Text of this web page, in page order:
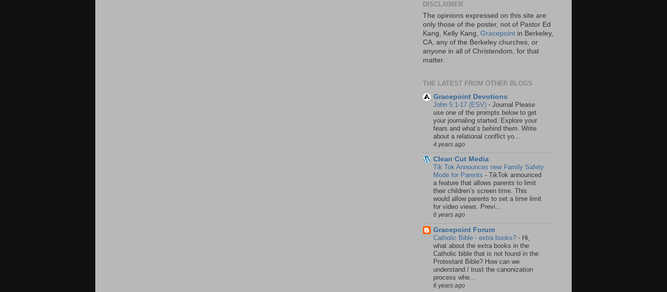
DISCLAIMER
The opinions expressed on this site are
only those of the poster, not of Pastor Ed
Kang, Kelly Kang, Gracepoint in Berkeley,
CA, any of the Berkeley churches, or
anyone in all of Christendom, for that
matter.
THE LATEST FROM OTHER BLOGS
Gracepoint Devotions
John 5:1-17 (ESV) - Journal Please
use one of the prompts below to get
your journaling started. Explore your
fears and what’s behind them. Write
about a relational conflict yo...
4 years ago
Clean Cut Media
Tik Tok Announces new Family Safety
Mode for Parents - TikTok announced
a feature that allows parents to limit
their children’s screen time. This
would allow parents to set a time limit
for video views. Previ...
6 years ago
Gracepoint Forum
Catholic Bible - extra books? - Hi,
what about the extra books in the
Catholic bible that is not found in the
Protestant Bible? How can we
understand / trust the canonization
process whe...
6 years ago